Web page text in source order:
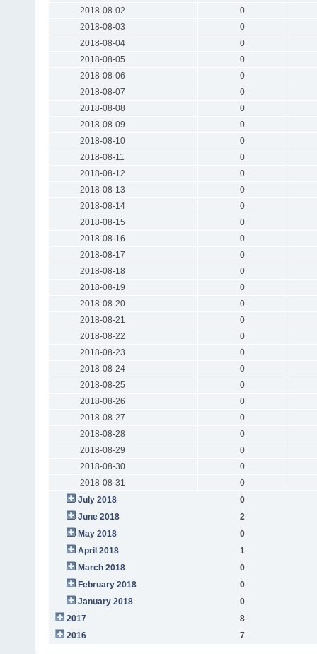
2018-08-02
0
2018-08-03
0
2018-08-04
0
2018-08-05
0
2018-08-06
0
2018-08-07
0
2018-08-08
0
2018-08-09
0
2018-08-10
0
2018-08-11
0
2018-08-12
0
2018-08-13
0
2018-08-14
0
2018-08-15
0
2018-08-16
0
2018-08-17
0
2018-08-18
0
2018-08-19
0
2018-08-20
0
2018-08-21
0
2018-08-22
0
2018-08-23
0
2018-08-24
0
2018-08-25
0
2018-08-26
0
2018-08-27
0
2018-08-28
0
2018-08-29
0
2018-08-30
0
2018-08-31
0
July 2018
0
June 2018
2
May 2018
0
April 2018
1
March 2018
0
February 2018
0
January 2018
0
2017
8
2016
7